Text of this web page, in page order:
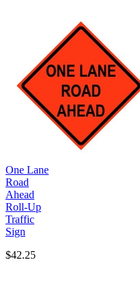
One Lane
Road
Ahead
Roll-Up
Traffic
Sign
$42.25